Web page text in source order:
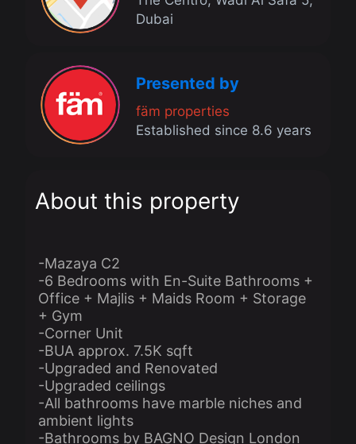
Dubai
Presented by
fäm properties
Established since 8.6 years
About this property
-Mazaya C2
-6 Bedrooms with En-Suite Bathrooms +
Office + Majlis + Maids Room + Storage
+ Gym
-Corner Unit
-BUA approx. 7.5K sqft
-Upgraded and Renovated
-Upgraded ceilings
-All bathrooms have marble niches and
ambient lights
-Bathrooms by BAGNO Design London